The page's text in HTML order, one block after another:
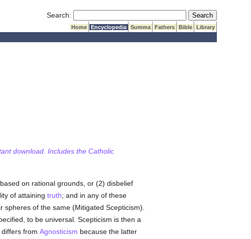
Search: Submit Search
Home Encyclopedia Summa Fathers Bible
Library
download. Includes the Catholic
on rational grounds, or (2) disbelief
of attaining truth; and in any of these
of the same (Mitigated Scepticism).
to be universal. Scepticism is then a
from Agnosticism because the latter